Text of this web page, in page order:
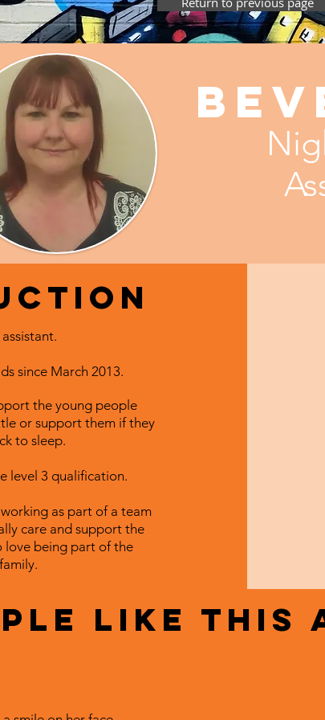
since March 2013.
the young people
or support them if they
to sleep.
level 3 qualification.
as part of a team
care and support the
love being part of the
like this